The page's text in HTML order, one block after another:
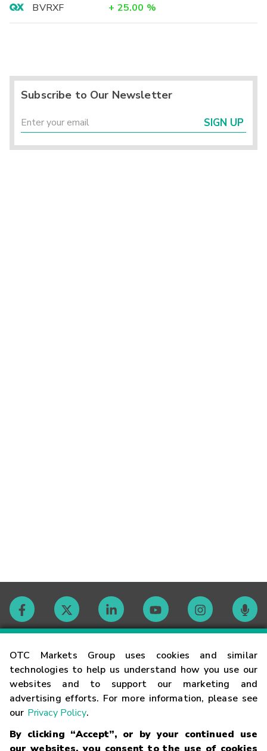
OTC Markets Group uses cookies and similar
technologies to help us understand how you use our
websites and to support our marketing and
advertising efforts. For more information, please see
our Privacy Policy.
By clicking “Accept”, or by your continued use
BVRXF
+ 25.00 %
Subscribe to Our Newsletter
SIGN UP
Contact
Careers